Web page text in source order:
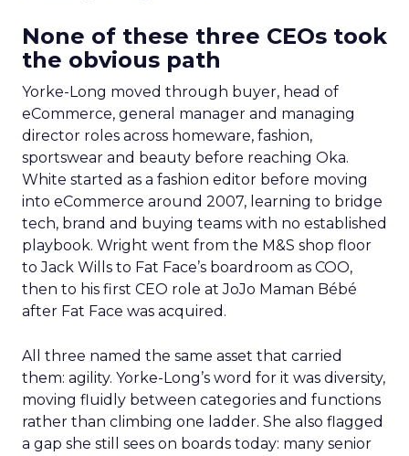
None of these three CEOs took
the obvious path
Yorke-Long moved through buyer, head of
eCommerce, general manager and managing
director roles across homeware, fashion,
sportswear and beauty before reaching Oka.
White started as a fashion editor before moving
into eCommerce around 2007, learning to bridge
tech, brand and buying teams with no established
playbook. Wright went from the M&S shop floor
to Jack Wills to Fat Face’s boardroom as COO,
then to his first CEO role at JoJo Maman Bébé
after Fat Face was acquired.
All three named the same asset that carried
them: agility. Yorke-Long’s word for it was diversity,
moving fluidly between categories and functions
rather than climbing one ladder. She also flagged
a gap she still sees on boards today: many senior